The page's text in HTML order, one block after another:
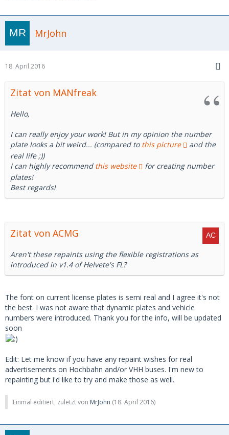
MrJohn
18. April 2016
Zitat von MANfreak
Hello,
I can really enjoy your work! But in my opinion the number
plate looks a bit weird... (compared to this picture
and the
real life ;))
I can highly recommend this website
for creating number
plates!
Best regards!
Zitat von ACMG
Aren't these repaints using the flexible registrations as
introduced in v1.4 of Helvete's FL?
The font on current license plates is semi real and I agree it's not
the best. I was not aware that dynamic plates and vehicle
numbers were introduced. Thank you for the info, will be updated
soon
Edit: Let me know if you have any repaint wishes for real
advertisements on Hochbahn and/or VHH buses. I'm new to
repainting but i'd like to try and make those as well.
Einmal editiert, zuletzt von MrJohn (18. April 2016)